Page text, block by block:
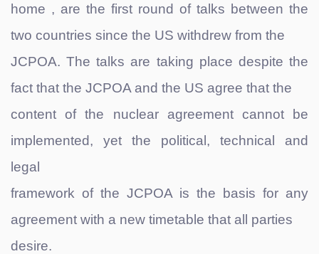
home , are the first round of talks between the
two countries since the US withdrew from the
JCPOA. The talks are taking place despite the
fact that the JCPOA and the US agree that the
content of the nuclear agreement cannot be
implemented, yet the political, technical and
legal
framework of the JCPOA is the basis for any
agreement with a new timetable that all parties
desire.